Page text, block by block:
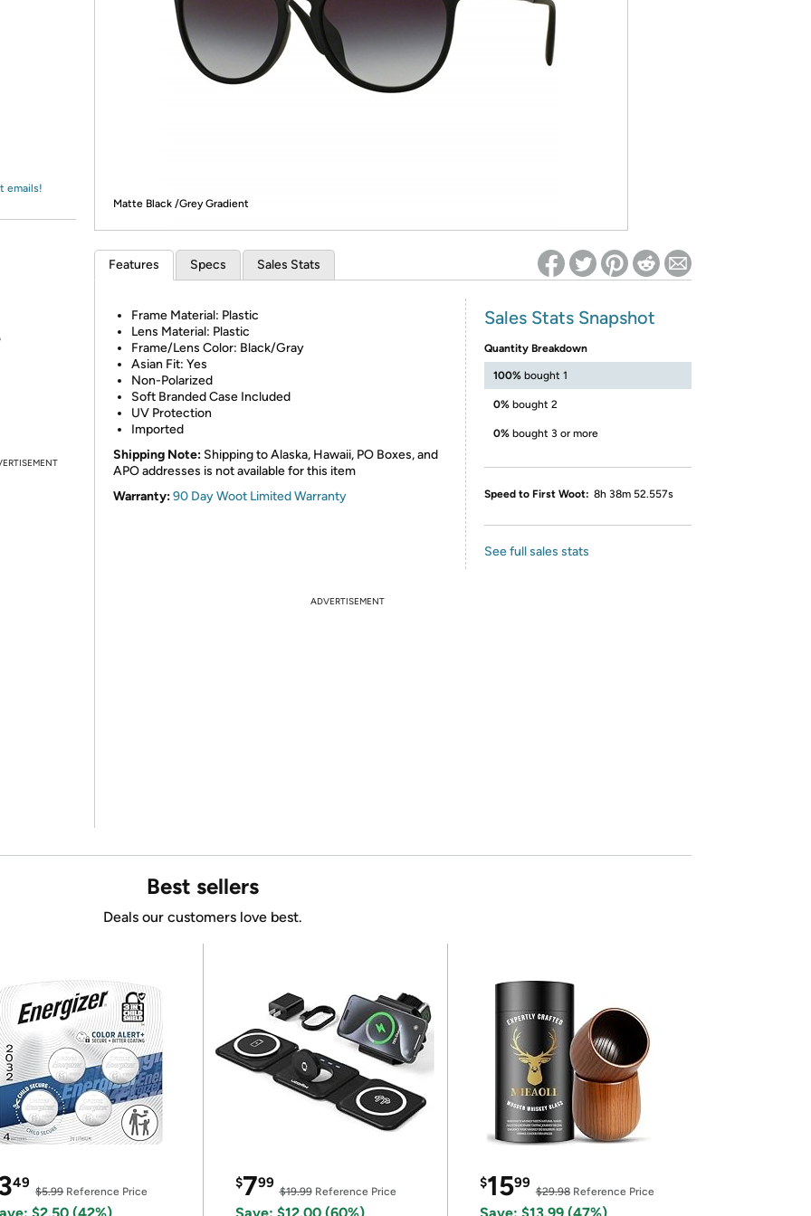
Re-login required on Woot! for benefits to take effect
emails!
Matte Black /Grey Gradient
Features Specs Sales Stats
Frame Material: Plastic
Lens Material: Plastic
Frame/Lens Color: Black/Gray
Asian Fit: Yes
Non-Polarized
Soft Branded Case Included
UV Protection
Imported
Shipping Note: Shipping to Alaska, Hawaii, PO Boxes, and
APO addresses is not available for this item
Warranty:90 Day Woot Limited Warranty
Sales Stats Snapshot
Quantity Breakdown
100% bought 1
0% bought 2
0% bought 3 or more
Speed to First Woot: 8h 38m 52.557s
See full sales stats
ADVERTISEMENT
Best sellers
Deals our customers love best.
49
$5.99Reference Price
$799
$19.99Reference Price
$1599
$29.98Reference Price